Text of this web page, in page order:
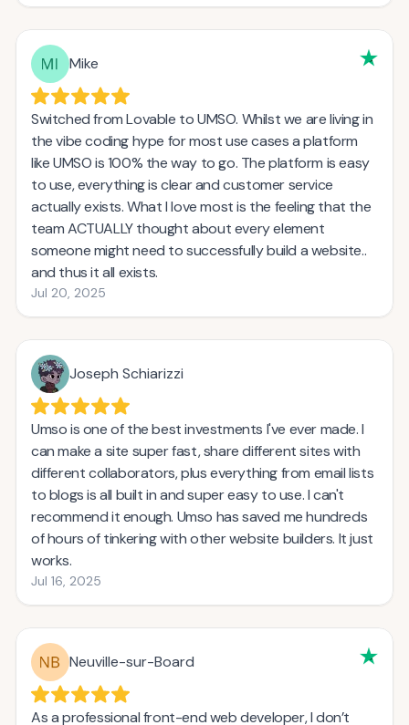
Mike
Switched from Lovable to UMSO. Whilst we are living in
the vibe coding hype for most use cases a platform
like UMSO is 100% the way to go. The platform is easy
to use, everything is clear and customer service
actually exists. What I love most is the feeling that the
team ACTUALLY thought about every element
someone might need to successfully build a website..
and thus it all exists.
Jul 20, 2025
Joseph Schiarizzi
Umso is one of the best investments I've ever made. I
can make a site super fast, share different sites with
different collaborators, plus everything from email lists
to blogs is all built in and super easy to use. I can't
recommend it enough. Umso has saved me hundreds
of hours of tinkering with other website builders. It just
works.
Jul 16, 2025
Neuville-sur-Board
As a professional front-end web developer, I don’t